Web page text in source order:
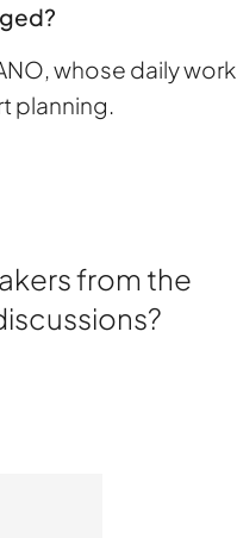
whose daily work
planning.
from the